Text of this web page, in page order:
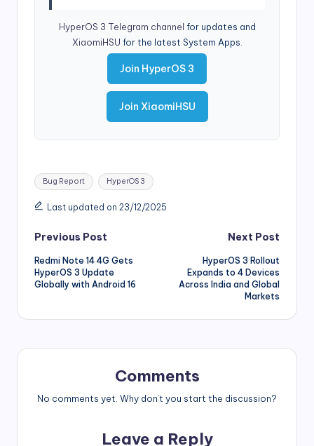
HyperOS 3 Telegram channel for updates and
XiaomiHSU for the latest System Apps.
Join HyperOS 3
Join XiaomiHSU
Tags:
Bug Report HyperOS 3
Last updated on 23/12/2025
Post
navigation
Previous Post
Redmi Note 14 4G Gets
HyperOS 3 Update
Globally with Android 16
Next Post
HyperOS 3 Rollout
Expands to 4 Devices
Across India and Global
Markets
Comments
No comments yet. Why don’t you start the discussion?
Leave a Reply